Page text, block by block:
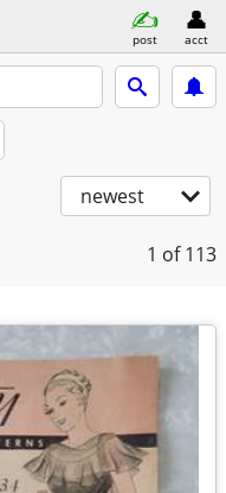
post acct
newest
1 of 113